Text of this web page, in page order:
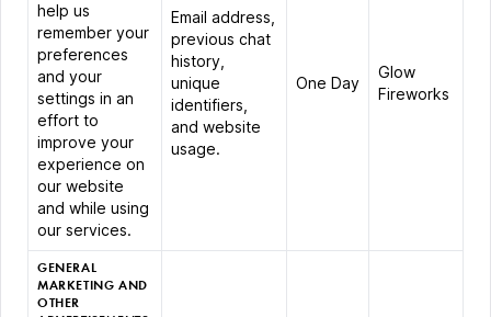
help us
remember your
preferences
and your
settings in an
effort to
improve your
experience on
our website
and while using
our services.
Email address,
previous chat
history,
unique
identifiers,
and website
usage.
One Day
Glow
Fireworks
GENERAL
MARKETING AND
OTHER